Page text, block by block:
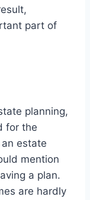
part of
planning,
for the
estate
mention
a plan.
are hardly